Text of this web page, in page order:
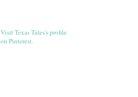
Visit Texas Tales's profile
on Pinterest.